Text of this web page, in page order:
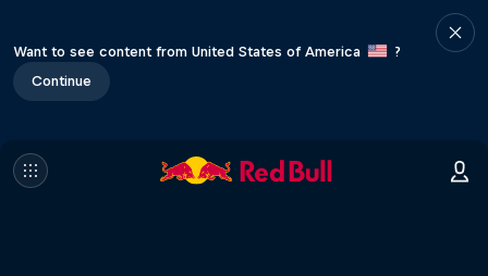
Want to see content from United States of America
?
Continue